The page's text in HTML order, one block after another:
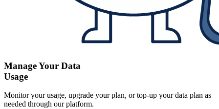
Manage Your Data
Usage
Monitor your usage, upgrade your plan, or top-up your data plan as
needed through our platform.